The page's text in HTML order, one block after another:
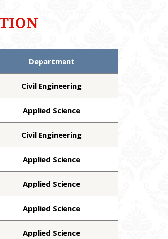
Department
Civil Engineering
Applied Science
Civil Engineering
Applied Science
Applied Science
Applied Science
Applied Science